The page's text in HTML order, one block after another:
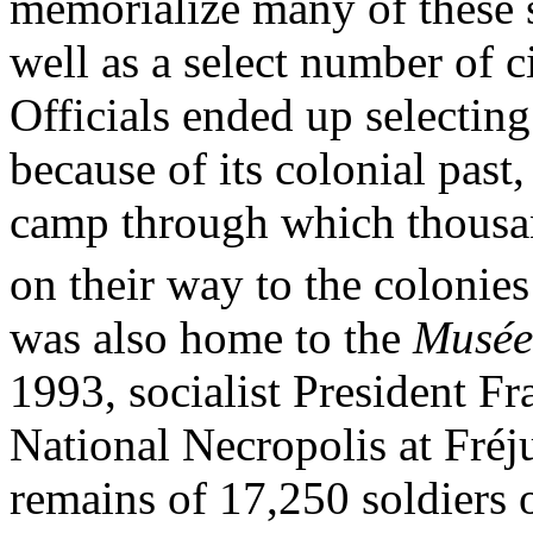
well as a select number
Officials ended up
because of its colonial
camp through which
on their way to the
was also home to the
1993, socialist President
National Necropolis at
remains of 17,250 soldiers